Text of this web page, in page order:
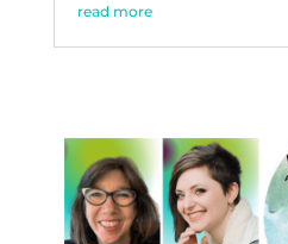
read more